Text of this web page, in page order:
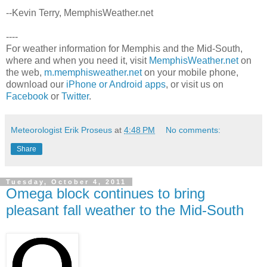
--Kevin Terry, MemphisWeather.net
----
For weather information for Memphis and the Mid-South,
where and when you need it, visit MemphisWeather.neton
the web, m.memphisweather.neton your mobile phone,
download our iPhone or Android apps, or visit us on
Facebook or Twitter.
Meteorologist Erik Proseus at 4:48 PM No comments:
Share
Tuesday, October 4, 2011
Omega block continues to bring
pleasant fall weather to the Mid-South